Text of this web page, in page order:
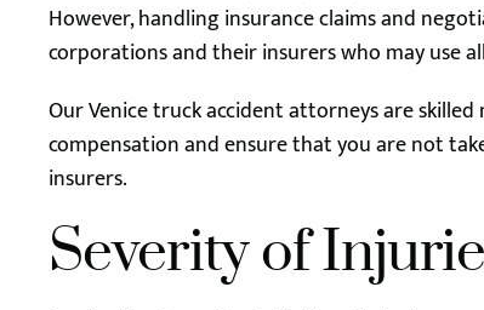
However, handling insurance claims and
corporations and their insurers who may use
Our Venice truck accident attorneys are
compensation and ensure that you are not
insurers.
Severity of